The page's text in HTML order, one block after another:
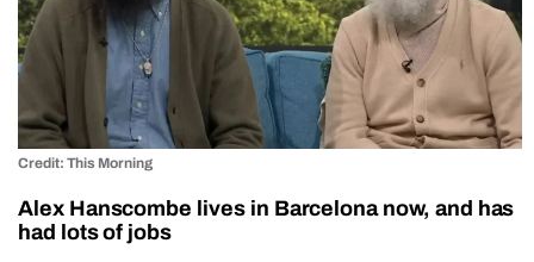
Credit: This Morning
Alex Hanscombe lives in Barcelona now, and has
had lots of jobs